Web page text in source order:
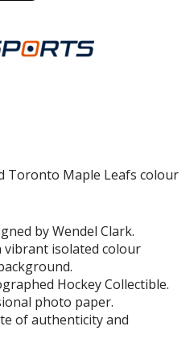
Toronto Maple Leafs colour
by Wendel Clark.
vibrant isolated colour
Hockey Collectible.
photo paper.
of authenticity and